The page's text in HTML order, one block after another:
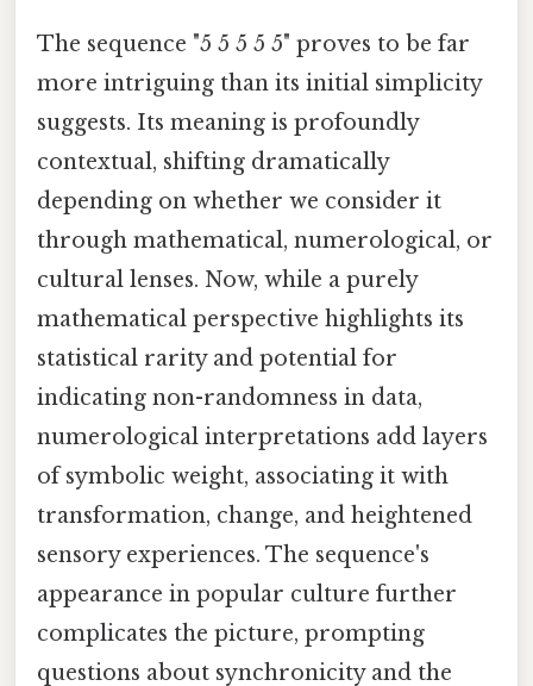
The sequence "5 5 5 5 5" proves to be far
more intriguing than its initial simplicity
suggests. Its meaning is profoundly
contextual, shifting dramatically
depending on whether we consider it
through mathematical, numerological, or
cultural lenses. Now, while a purely
mathematical perspective highlights its
statistical rarity and potential for
indicating non-randomness in data,
numerological interpretations add layers
of symbolic weight, associating it with
transformation, change, and heightened
sensory experiences. The sequence's
appearance in popular culture further
complicates the picture, prompting
questions about synchronicity and the